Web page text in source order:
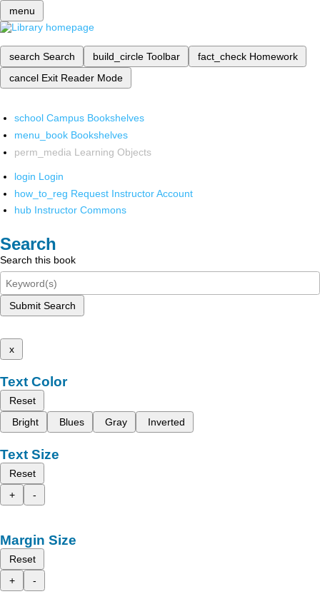
menu
search Search build_circle Toolbar fact_check Homework
cancel Exit Reader Mode
school Campus Bookshelves
menu_book Bookshelves
perm_media Learning Objects
login Login
how_to_reg Request Instructor Account
hub Instructor Commons
Search
Search this book
Submit Search
x
Text Color
Reset
Bright
Blues Gray Inverted
Text Size
Reset
+
-
Margin Size
Reset
+
-